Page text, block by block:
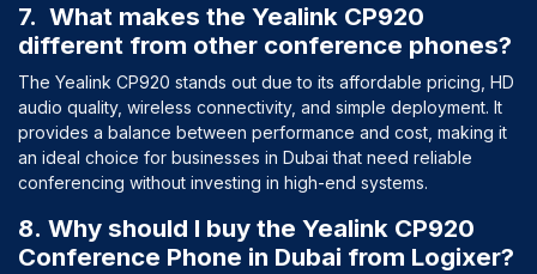
7. What makes the Yealink CP920
different from other conference phones?
The Yealink CP920 stands out due to its affordable pricing, HD
audio quality, wireless connectivity, and simple deployment. It
provides a balance between performance and cost, making it
an ideal choice for businesses in Dubai that need reliable
conferencing without investing in high-end systems.
8. Why should I buy the Yealink CP920
Conference Phone in Dubai from Logixer?